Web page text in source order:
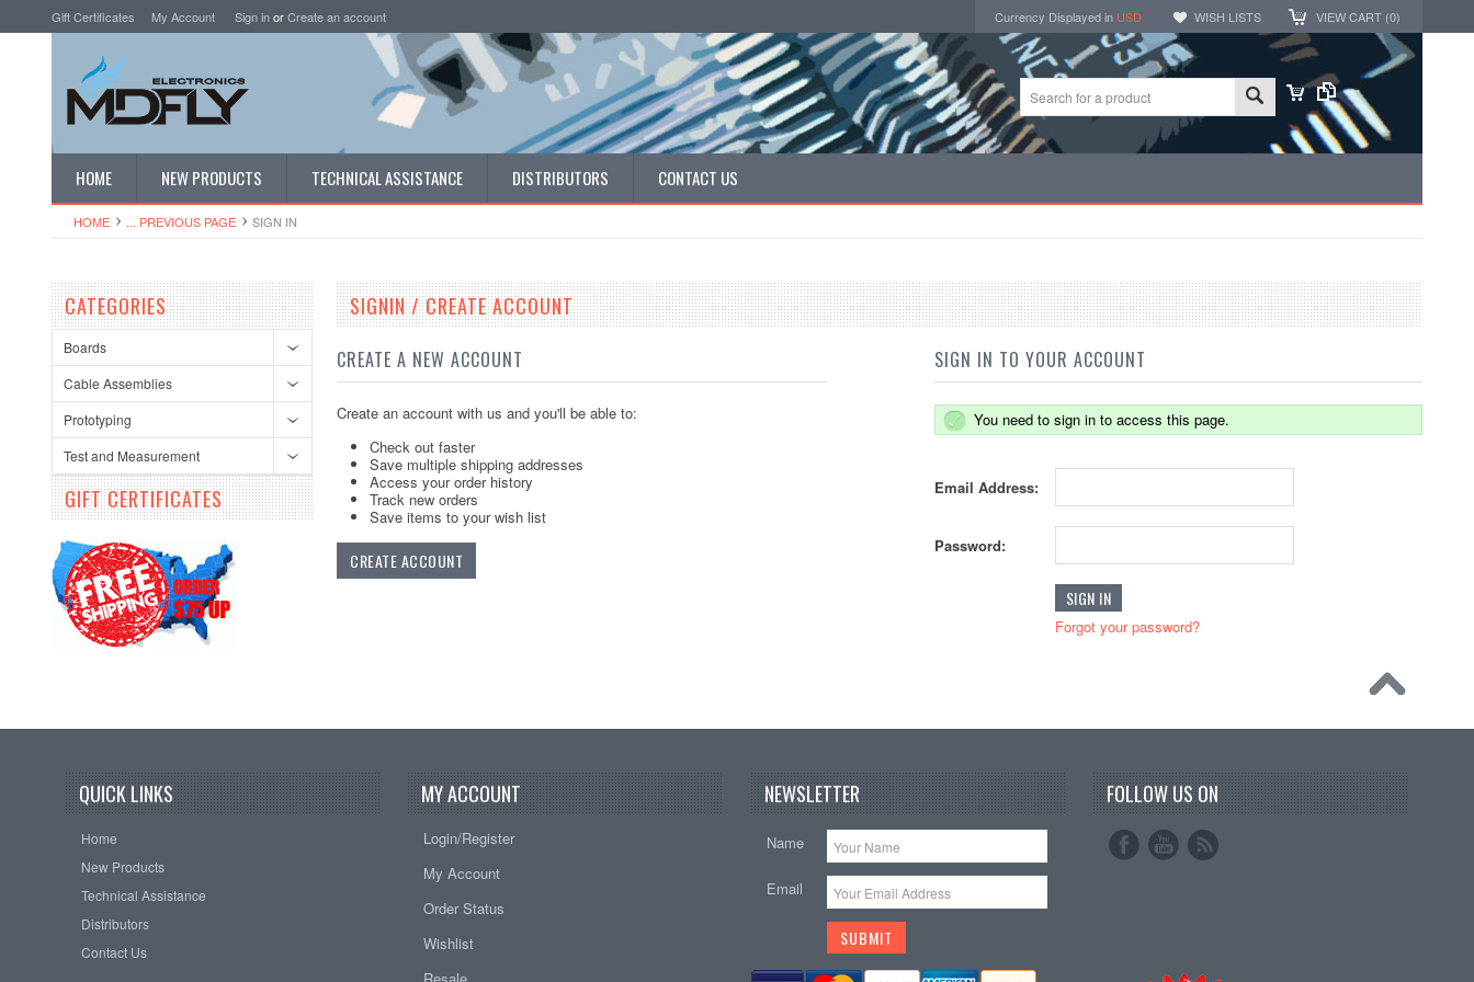
Gift Certificates My Account Sign inorCreate an account Currency Displayed in USD WISH LISTS VIEW CART (0)
HOME NEW PRODUCTS TECHNICAL ASSISTANCE DISTRIBUTORS CONTACT US
HOME ... PREVIOUS PAGE SIGN IN
CATEGORIES
Boards
Cable Assemblies
Prototyping
Test and Measurement
GIFT CERTIFICATES
SIGNIN / CREATE ACCOUNT
CREATE A NEW ACCOUNT
Create an account with us and you'll be able to:
Check out faster
Save multiple shipping addresses
Access your order history
Track new orders
Save items to your wish list
CREATE ACCOUNT
SIGN IN TO YOUR ACCOUNT
You need to sign in to access this page.
Email Address:
Password:
Forgot your password?
QUICK LINKS
Home
New Products
Technical Assistance
Distributors
Contact Us
MY ACCOUNT
Login/Register
My Account
Order Status
Wishlist
NEWSLETTER
Name
Email
FOLLOW US ON